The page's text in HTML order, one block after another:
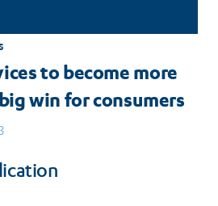
to become more
win for consumers